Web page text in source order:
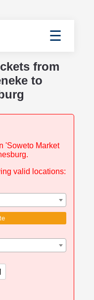
☰
from
to
'Soweto Market
valid locations: